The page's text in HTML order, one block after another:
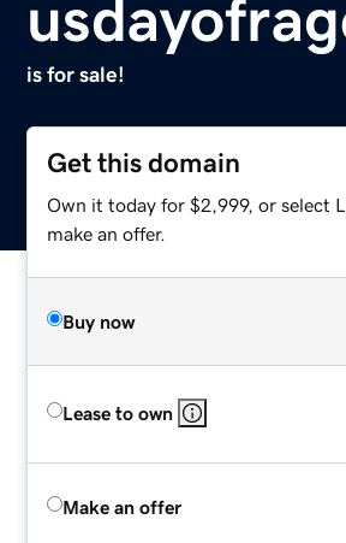
is for sale!
Get this domain
Own it today for $2,999, or select
make an offer.
Buy now
Lease to own
Make an offer